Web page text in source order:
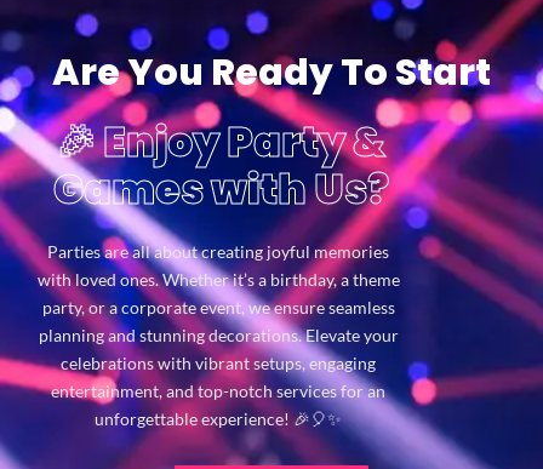
Are You Ready To Start
🎉 Enjoy Party &
Games with Us?
Parties are all about creating joyful memories
with loved ones. Whether it’s a birthday, a theme
party, or a corporate event, we ensure seamless
planning and stunning decorations. Elevate your
celebrations with vibrant setups, engaging
entertainment, and top-notch services for an
unforgettable experience! 🎉🎈✨